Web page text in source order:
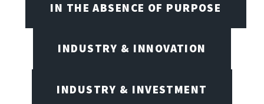
IN THE ABSENCE OF PURPOSE
INDUSTRY & INNOVATION
INDUSTRY & INVESTMENT